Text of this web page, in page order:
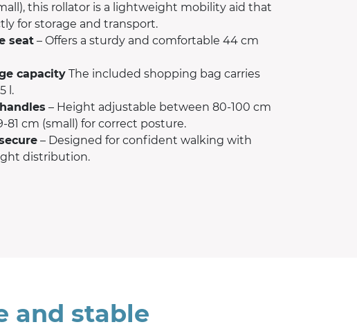
this rollator is a lightweight mobility aid that
for storage and transport.
seat – Offers a sturdy and comfortable 44 cm
capacity The included shopping bag carries
l.
– Height adjustable between 80-100 cm
81 cm (small) for correct posture.
– Designed for confident walking with
distribution.
and stable